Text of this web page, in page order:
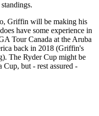
Griffin will be making his
have some experience in
Tour Canada at the Aruba
back in 2018 (Griffin's
The Ryder Cup might be
but - rest assured -